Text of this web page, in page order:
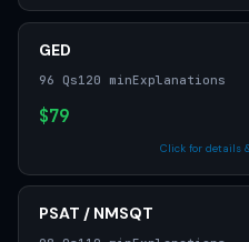
GED
96 Qs120 minExplanations
$79
Click for details
PSAT / NMSQT